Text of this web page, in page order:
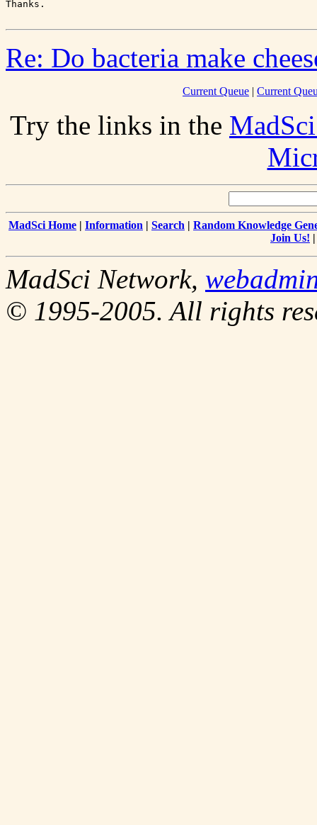
Re: Do bacteria make
Current Queue | Current
Try the links in the
MadSci Home | Information | Search | Random Knowledge
Join Us!
MadSci Network,
© 1995-2005. All rights